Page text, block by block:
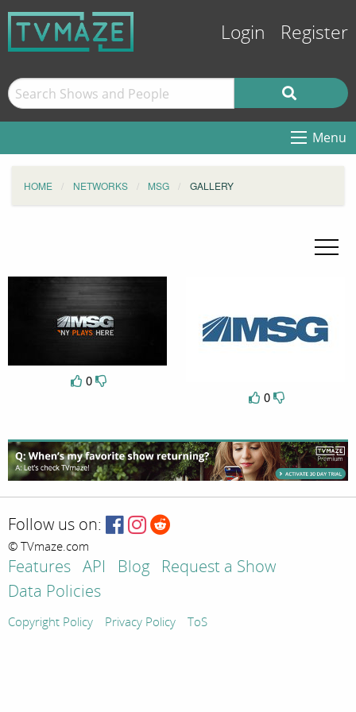
Login Register
Menu
HOME NETWORKS MSG GALLERY
0
0
Follow us on:
© TVmaze.com
Features API Blog
Request a Show
Data Policies
Copyright Policy Privacy Policy ToS